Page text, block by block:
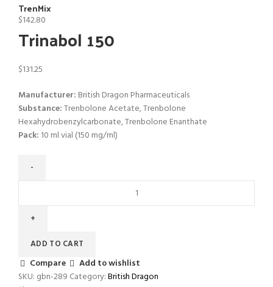
TrenMix
$142.80
Trinabol 150
$131.25
Manufacturer: British Dragon Pharmaceuticals
Substance:Trenbolone Acetate, Trenbolone
Hexahydrobenzylcarbonate, Trenbolone Enanthate
Pack: 10 ml vial (150 mg/ml)
ADD TO CART
Compare
Add to wishlist
SKU: gbn-289 Category:British Dragon